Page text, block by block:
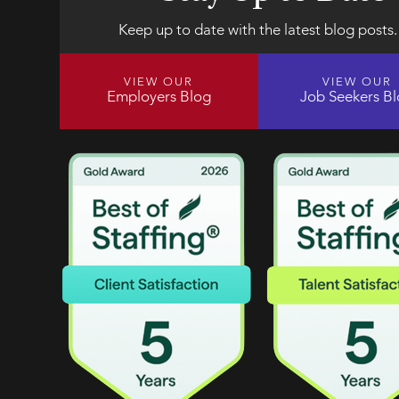
Keep up to date with the latest blog posts.
VIEW OUR
Employers Blog
VIEW OUR
Job Seekers